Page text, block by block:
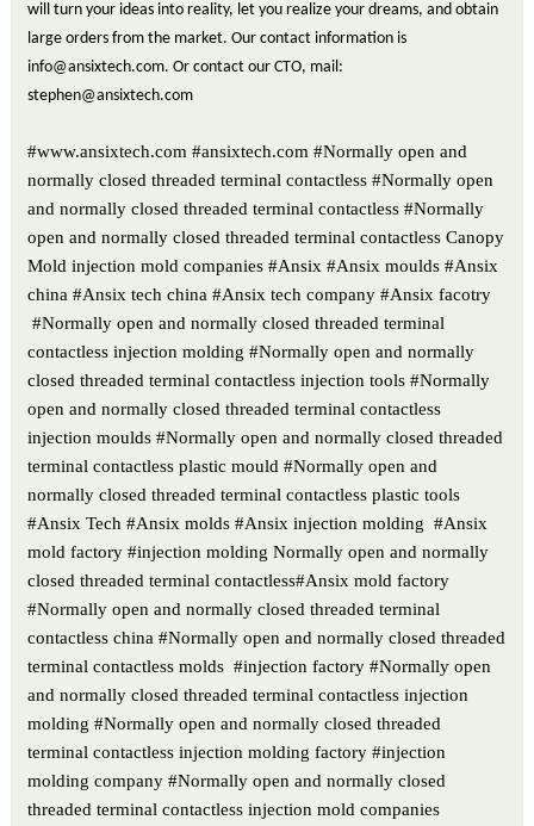
will turn your ideas into reality, let you realize your dreams, and obtain
large orders from the market. Our contact information is
info@ansixtech.com. Or contact our CTO, mail:
stephen@ansixtech.com
#www.ansixtech.com #ansixtech.com #Normally open and
normally closed threaded terminal contactless #Normally open
and normally closed threaded terminal contactless #Normally
open and normally closed threaded terminal contactless Canopy
Mold injection mold companies #Ansix #Ansix moulds #Ansix
china #Ansix tech china #Ansix tech company #Ansix facotry
#Normally open and normally closed threaded terminal
contactless injection molding #Normally open and normally
closed threaded terminal contactless injection tools #Normally
open and normally closed threaded terminal contactless
injection moulds #Normally open and normally closed threaded
terminal contactless plastic mould #Normally open and
normally closed threaded terminal contactless plastic tools
#Ansix Tech #Ansix molds #Ansix injection molding #Ansix
mold factory #injection molding Normally open and normally
closed threaded terminal contactless#Ansix mold factory
#Normally open and normally closed threaded terminal
contactless china #Normally open and normally closed threaded
terminal contactless molds #injection factory #Normally open
and normally closed threaded terminal contactless injection
molding #Normally open and normally closed threaded
terminal contactless injection molding factory #injection
molding company #Normally open and normally closed
threaded terminal contactless injection mold companies